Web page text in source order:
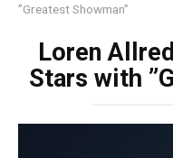
”Greatest Showman”
Loren
Stars with